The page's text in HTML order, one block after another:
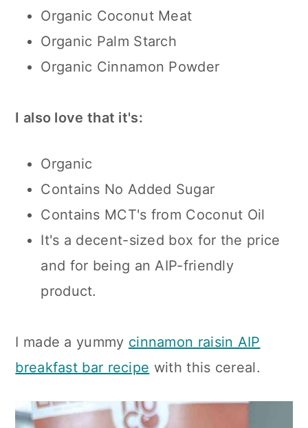
Organic Coconut Meat
Organic Palm Starch
Organic Cinnamon Powder
I also love that it's:
Organic
Contains No Added Sugar
Contains MCT's from Coconut Oil
It's a decent-sized box for the price
and for being an AIP-friendly
product.
I made a yummy cinnamon raisin AIP
breakfast bar recipe with this cereal.